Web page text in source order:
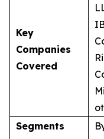
Key
Companies
Covered
Segments